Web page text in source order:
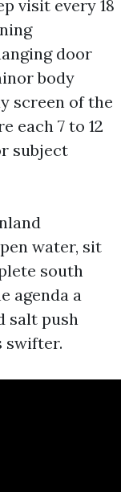
visit every 18
door
body
screen of the
each 7 to 12
subject
water, sit
south
agenda a
salt push
swifter.